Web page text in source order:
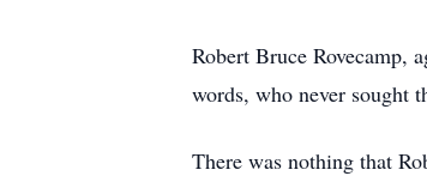
Robert Bruce Rovecamp,
words, who never sought
There was nothing that